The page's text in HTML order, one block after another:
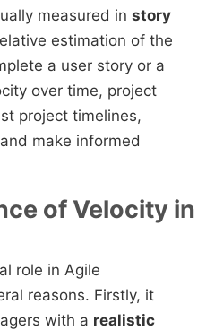
measured in story
estimation of the
a user story or a
over time, project
project timelines,
make informed
of Velocity in
role in Agile
reasons. Firstly, it
with a realistic